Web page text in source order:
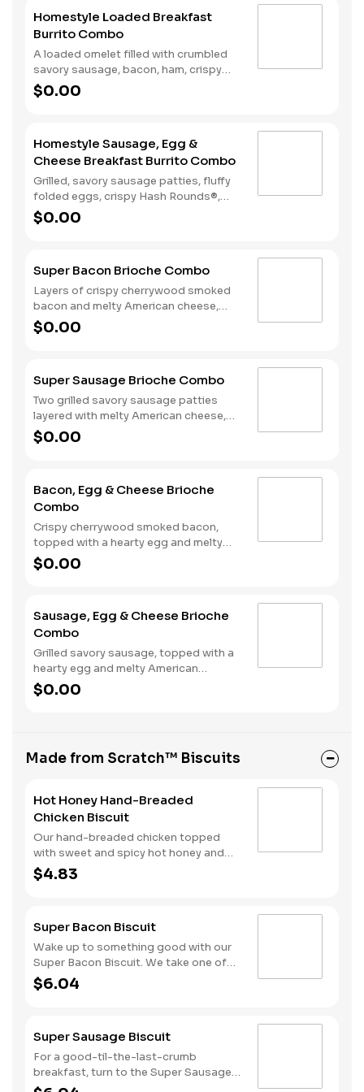
national egg shortage, eggs may be
served folded rather than fried.
Homestyle Loaded Breakfast
Burrito Combo
A loaded omelet filled with crumbled
savory sausage, bacon, ham, crispy
Hash Rounds®, and cheddar cheese all
wrapped inside a warm flour tortilla
$0.00
Homestyle Sausage, Egg &
Cheese Breakfast Burrito Combo
Grilled, savory sausage patties, fluffy
folded eggs, crispy Hash Rounds®,
and cheddar cheese wrapped inside a
warm flour tortilla, served with Texas
$0.00
Super Bacon Brioche Combo
Layers of crispy cherrywood smoked
bacon and melty American cheese,
topped with a hearty egg, and served
on a warm, perfectly toasted brioche
$0.00
Super Sausage Brioche Combo
Two grilled savory sausage patties
layered with melty American cheese,
topped with a hearty egg, and served
on a warm, perfectly toasted brioche
$0.00
Bacon, Egg & Cheese Brioche
Combo
Crispy cherrywood smoked bacon,
topped with a hearty egg and melty
American cheese, served on a warm,
perfectly toasted brioche style bun.
$0.00
Sausage, Egg & Cheese Brioche
Combo
Grilled savory sausage, topped with a
hearty egg and melty American
cheese, served on a warm, perfectly
toasted brioche style bun. Served with
$0.00
Made from Scratch™ Biscuits
Hot Honey Hand-Breaded
Chicken Biscuit
Our hand-breaded chicken topped
with sweet and spicy hot honey and
served on a warm, fluffy Made from
Scratch™ Biscuit.
$4.83
Super Bacon Biscuit
Wake up to something good with our
Super Bacon Biscuit. We take one of
our warm, fluffy Made from Scratch™
Biscuits and top it with three strips of
—just what you need to greet the day
right. Consider adding a beverage and
side of Hash Rounds® by upgrading to
a combo. Don’t forget to download
$6.04
Super Sausage Biscuit
For a good-til-the-last-crumb
breakfast, turn to the Super Sausage
Biscuit. We take one of our warm,